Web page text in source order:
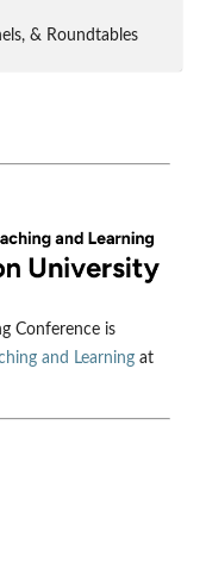
& Roundtables
Conference is
and Learning at